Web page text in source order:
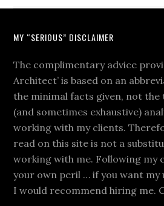
MY “SERIOUS” DISCLAIMER
The complimentary advice
Architect’ is based on an
the minimal facts given, not the
(and sometimes exhaustive)
working with my clients.
read on this site is not a
working with me. Following my
your own peril … if you want
I would recommend hiring me.